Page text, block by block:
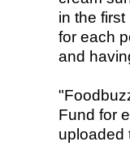
in the
for each
and
"
Fund for
uploaded